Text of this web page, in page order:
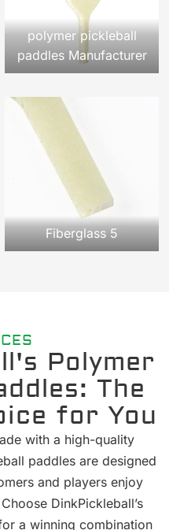
polymer pickleball
paddles Manufacturer
Fiberglass 5
Polymer
The
for You
with a high-quality
paddles are designed
and players enjoy
DinkPickleball’s
a winning combination